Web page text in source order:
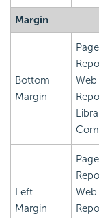
Margin
Bottom
Margin
Page
Web
Left
Margin
Page
Web